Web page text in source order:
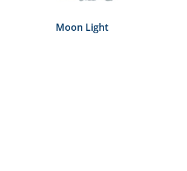
Moon Light